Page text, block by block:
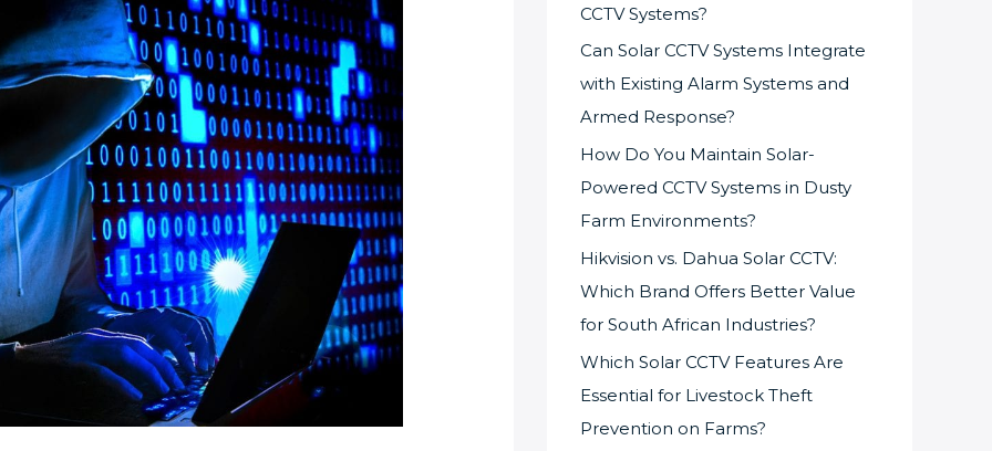
CCTV Systems?
Can Solar CCTV Systems Integrate
with Existing Alarm Systems and
Armed Response?
How Do You Maintain Solar-
Powered CCTV Systems in Dusty
Farm Environments?
Hikvision vs. Dahua Solar CCTV:
Which Brand Offers Better Value
for South African Industries?
Which Solar CCTV Features Are
Essential for Livestock Theft
Prevention on Farms?